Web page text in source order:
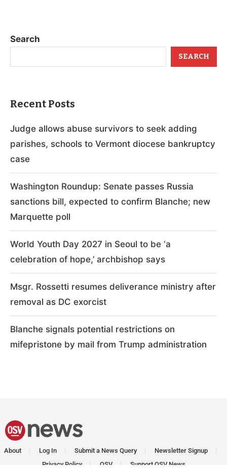
Search
SEARCH
Recent Posts
Judge allows abuse survivors to seek adding
parishes, schools to Vermont diocese bankruptcy
case
Washington Roundup: Senate passes Russia
sanctions bill, expected to confirm Blanche; new
Marquette poll
World Youth Day 2027 in Seoul to be ‘a
celebration of hope,’ archbishop says
Msgr. Rossetti resumes deliverance ministry after
removal as DC exorcist
Blanche signals potential restrictions on
mifepristone by mail from Trump administration
About Log In Submit a News Query
Newsletter Signup
Privacy Policy
OSV Support OSV News